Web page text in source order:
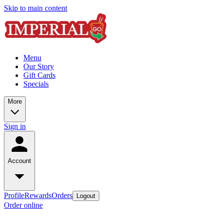
Skip to main content
Menu
Our Story
Gift Cards
Specials
More
Sign in
Account
ProfileRewardsOrders Logout
Order online